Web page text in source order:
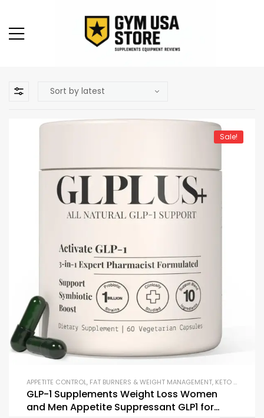
Sale!
APPETITE CONTROL, FAT BURNERS & WEIGHT MANAGEMENT, KETO & METABOLISM BOOSTERS
GLP-1 Supplements Weight Loss Women
and Men Appetite Suppressant GLP1 for